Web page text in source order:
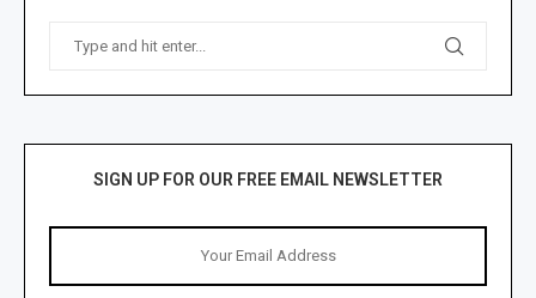
SIGN UP FOR OUR FREE EMAIL NEWSLETTER